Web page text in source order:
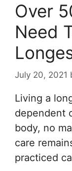
Over
Need
July 20, 2021
Living a
dependent
body, no
care
practiced